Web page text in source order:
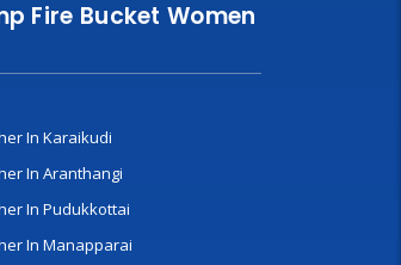
Fire Bucket Women
In Karaikudi
In Aranthangi
In Pudukkottai
In Manapparai